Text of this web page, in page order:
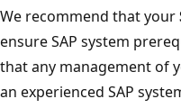
We recommend that your
ensure SAP system
that any management of
an experienced SAP